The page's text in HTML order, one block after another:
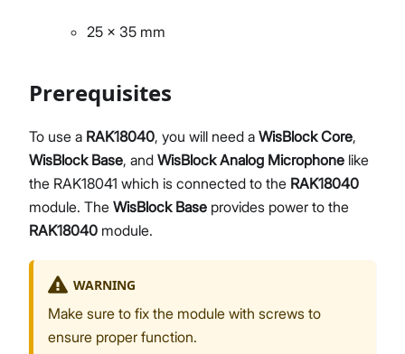
25 x 35 mm
Prerequisites
To use a RAK18040, you will need a WisBlock Core,
WisBlock Base, and WisBlock Analog Microphone like
the RAK18041 which is connected to the RAK18040
module. The WisBlock Base provides power to the
RAK18040 module.
WARNING
Make sure to fix the module with screws to
ensure proper function.